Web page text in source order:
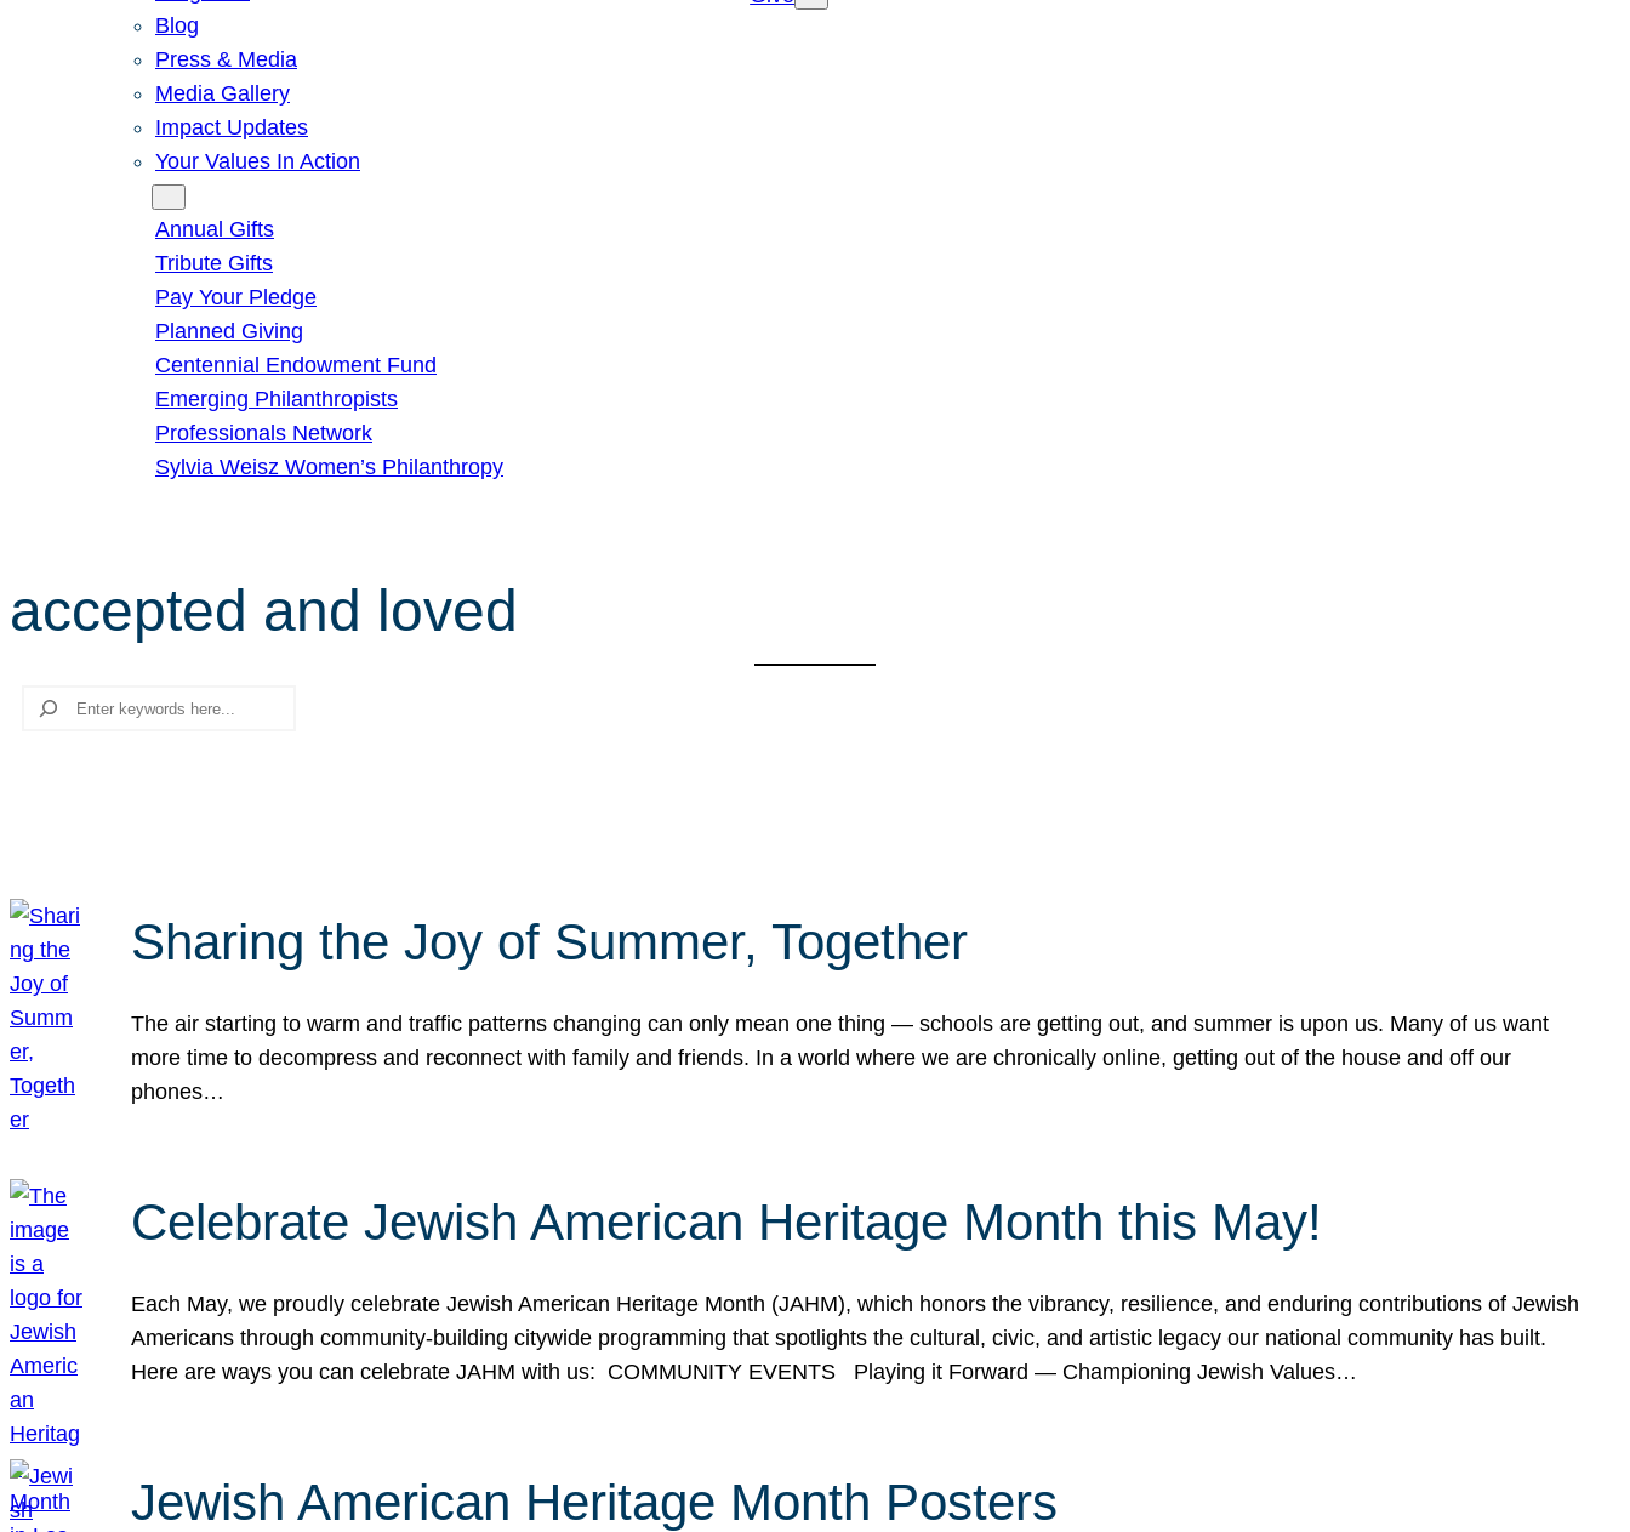
Blog
Press & Media
Media Gallery
Impact Updates
Your Values In Action
Annual Gifts
Tribute Gifts
Pay Your Pledge
Planned Giving
Centennial Endowment Fund
Emerging Philanthropists
Professionals Network
Sylvia Weisz Women’s Philanthropy
accepted and loved
Search
Sharing the Joy of Summer, Together
The air starting to warm and traffic patterns changing can only mean one thing — schools are getting out, and summer is upon us. Many of us want
more time to decompress and reconnect with family and friends. In a world where we are chronically online, getting out of the house and off our
phones…
Celebrate Jewish American Heritage Month this May!
Each May, we proudly celebrate Jewish American Heritage Month (JAHM), which honors the vibrancy, resilience, and enduring contributions of Jewish
Americans through community-building citywide programming that spotlights the cultural, civic, and artistic legacy our national community has built.
Here are ways you can celebrate JAHM with us: COMMUNITY EVENTS Playing it Forward — Championing Jewish Values…
Jewish American Heritage Month Posters